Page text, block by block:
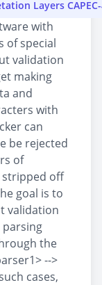
Layers
with
of special
validation
making
and
with
can
be rejected
of
stripped off
goal is to
validation
parsing
the
-->
cases,